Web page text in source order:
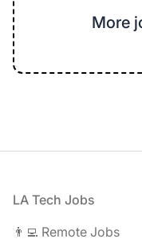
More
Footer
LA Tech Jobs
👨‍💻 Remote Jobs